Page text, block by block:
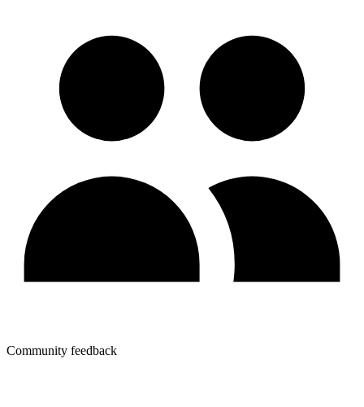
Community feedback